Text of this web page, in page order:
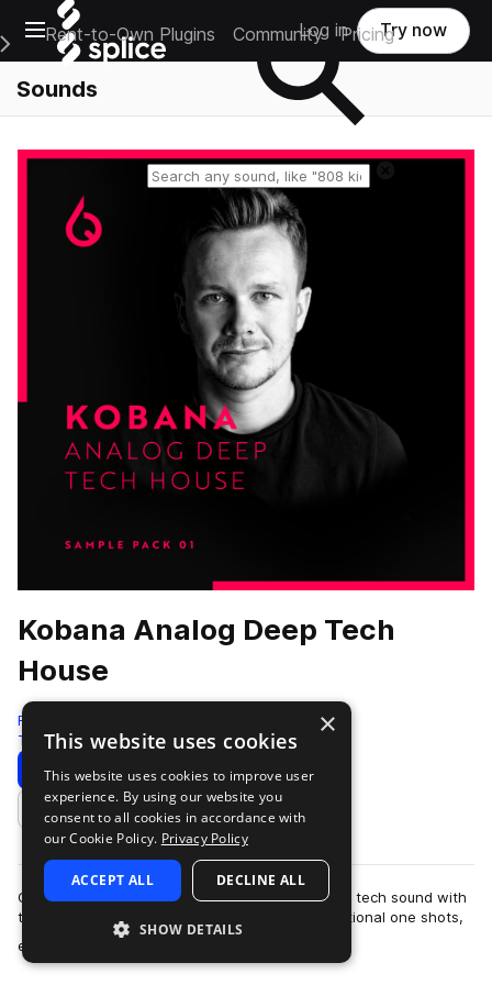
Open main navigation
Main Navigation Menu
Rent-to-Own Plugins Community Pricing
Log in Try now
Sounds
Kobana Analog Deep Tech
House
Freshly Squeezed Samples
Tech House 939 Samples
Download Preview
Add to likes
Capture that uniquely soulful, underground deep tech sound with
this complete 1.52GB sample pack full of inspirational one shots,
essential loops, and…
×
This website uses cookies
This website uses cookies to improve user
experience. By using our website you
consent to all cookies in accordance with
our Cookie Policy. Privacy Policy
ACCEPT ALL DECLINE ALL
SHOW DETAILS